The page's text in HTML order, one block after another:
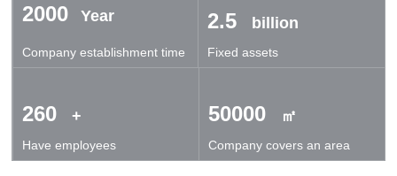
Transportation Machinery Research Institute, and German
technical exchanges and cooperation.
2000 Year
Company establishment time
2.5 billion
Fixed assets
260 +
Have employees
50000 ㎡
Company covers an area